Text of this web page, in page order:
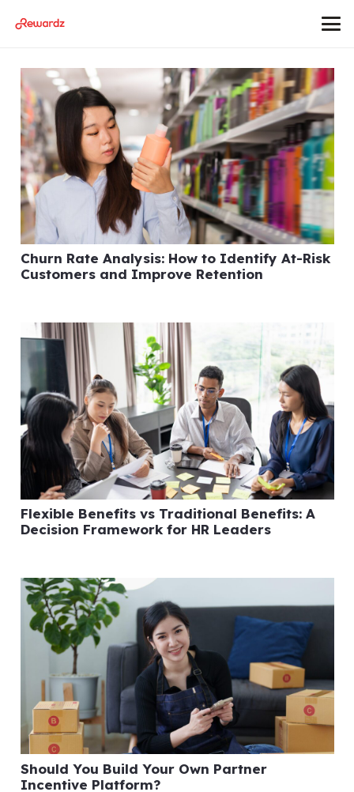
Churn Rate Analysis: How to Identify At-Risk
Customers and Improve Retention
Flexible Benefits vs Traditional Benefits: A
Decision Framework for HR Leaders
Should You Build Your Own Partner
Incentive Platform?